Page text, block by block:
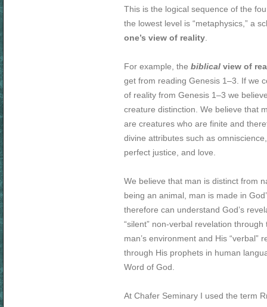
This is the logical sequence of the
the lowest level is “metaphysics,” a
one’s view of reality
For example, the biblical view of
get from reading Genesis 1–3 . If we
of reality from Genesis 1–3 we
creature distinction. We believe that
are creatures who are finite and
divine attributes such as
perfect justice, and love.
We believe that man is distinct from
being an animal, man is made in
therefore can understand God’s
“silent” non-verbal revelation
man’s environment and His “verbal”
through His prophets in human
Word of God.
At Chafer Seminary I used the term